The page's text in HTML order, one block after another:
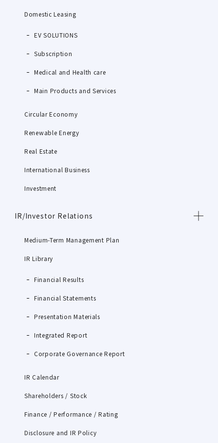
Domestic Leasing
EV SOLUTIONS
Subscription
Medical and Health care
Main Products and Services
Circular Economy
Renewable Energy
Real Estate
International Business
Investment
IR/Investor Relations
Medium-Term Management Plan
IR Library
Financial Results
Financial Statements
Presentation Materials
Integrated Report
Corporate Governance Report
IR Calendar
Shareholders / Stock
Finance / Performance / Rating
Disclosure and IR Policy